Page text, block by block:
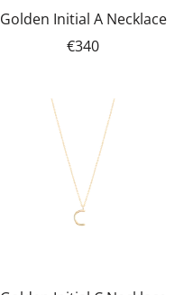
Golden Initial A Necklace
€340